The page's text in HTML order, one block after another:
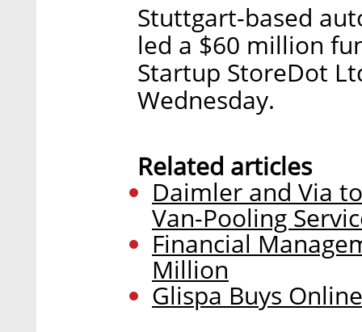
Stuttgart-based
led a $60 million
Startup StoreDot
Wednesday.
Related articles
Daimler and Via
Van-Pooling
Financial
Million
Glispa Buys